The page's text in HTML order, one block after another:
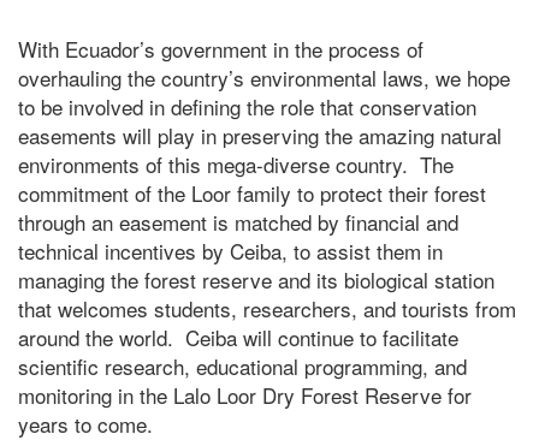
With Ecuador’s government in the process of
overhauling the country’s environmental laws, we hope
to be involved in defining the role that conservation
easements will play in preserving the amazing natural
environments of this mega-diverse country. The
commitment of the Loor family to protect their forest
through an easement is matched by financial and
technical incentives by Ceiba, to assist them in
managing the forest reserve and its biological station
that welcomes students, researchers, and tourists from
around the world. Ceiba will continue to facilitate
scientific research, educational programming, and
monitoring in the Lalo Loor Dry Forest Reserve for
years to come.